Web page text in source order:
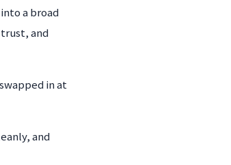
a broad
and
in at
and